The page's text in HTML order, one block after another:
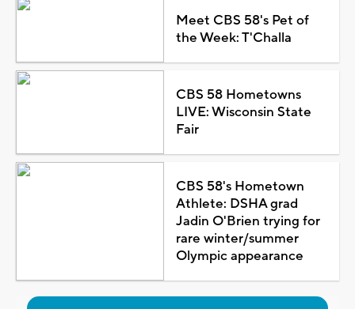
Meet CBS 58's Pet of
the Week: T'Challa
CBS 58 Hometowns
LIVE: Wisconsin State
Fair
CBS 58's Hometown
Athlete: DSHA grad
Jadin O'Brien trying for
rare winter/summer
Olympic appearance